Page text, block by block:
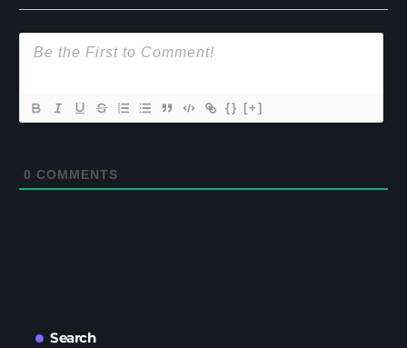
{} [+]
0 COMMENTS
Search